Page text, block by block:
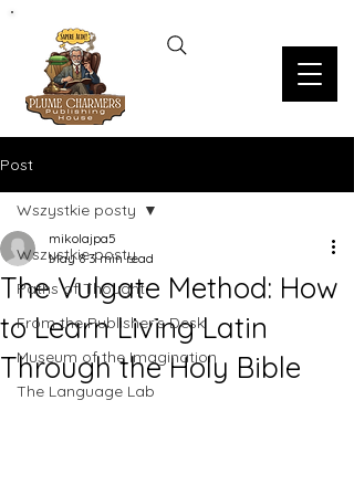
Post
Wszystkie posty
Paths of Thought
From the Publisher’s Desk
Museum of the Imagination
The Language Lab
Wszystkie posty
The Vulgate Method: How
to Learn Living Latin
Through the Holy Bible
mikolajpa5
May 83 min read